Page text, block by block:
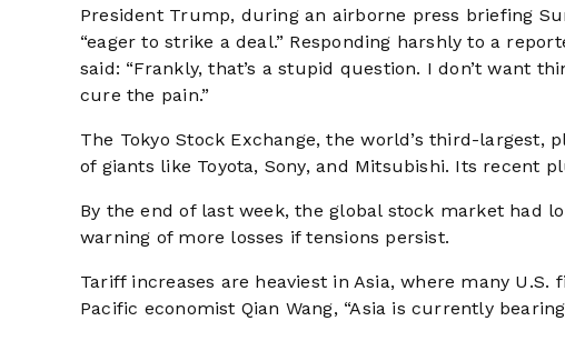
President Trump, during an airborne press briefing
“eager to strike a deal.” Responding harshly to a
said: “Frankly, that’s a stupid question. I don’t want
cure the pain.”
The Tokyo Stock Exchange, the world’s third-largest,
of giants like Toyota, Sony, and Mitsubishi. Its recent
By the end of last week, the global stock market had
warning of more losses if tensions persist.
Tariff increases are heaviest in Asia, where many
Pacific economist Qian Wang, “Asia is currently